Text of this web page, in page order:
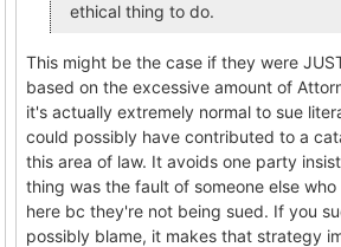
ethical thing to do.
This might be the case if they were
based on the excessive amount of
it's actually extremely normal to sue
could possibly have contributed to a
this area of law. It avoids one party
thing was the fault of someone else
here bc they're not being sued. If you
possibly blame, it makes that strategy